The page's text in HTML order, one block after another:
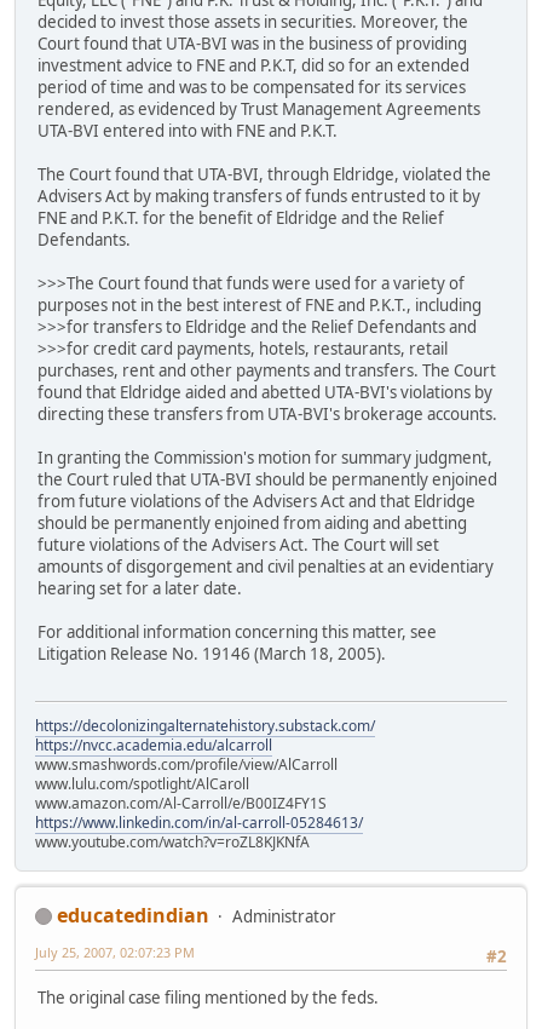
decided to invest those assets in securities. Moreover, the
Court found that UTA-BVI was in the business of providing
investment advice to FNE and P.K.T, did so for an extended
period of time and was to be compensated for its services
rendered, as evidenced by Trust Management Agreements
UTA-BVI entered into with FNE and P.K.T.
The Court found that UTA-BVI, through Eldridge, violated the
Advisers Act by making transfers of funds entrusted to it by
FNE and P.K.T. for the benefit of Eldridge and the Relief
Defendants.
>>>The Court found that funds were used for a variety of
purposes not in the best interest of FNE and P.K.T., including
>>>for transfers to Eldridge and the Relief Defendants and
>>>for credit card payments, hotels, restaurants, retail
purchases, rent and other payments and transfers. The Court
found that Eldridge aided and abetted UTA-BVI's violations by
directing these transfers from UTA-BVI's brokerage accounts.
In granting the Commission's motion for summary judgment,
the Court ruled that UTA-BVI should be permanently enjoined
from future violations of the Advisers Act and that Eldridge
should be permanently enjoined from aiding and abetting
future violations of the Advisers Act. The Court will set
amounts of disgorgement and civil penalties at an evidentiary
hearing set for a later date.
For additional information concerning this matter, see
Litigation Release No. 19146 (March 18, 2005).
https://decolonizingalternatehistory.substack.com/
https://nvcc.academia.edu/alcarroll
www.smashwords.com/profile/view/AlCarroll
www.lulu.com/spotlight/AlCaroll
www.amazon.com/Al-Carroll/e/B00IZ4FY1S
https://www.linkedin.com/in/al-carroll-05284613/
www.youtube.com/watch?v=roZL8KJKNfA
educatedindian
Administrator
#2
July 25, 2007, 02:07:23 PM
The original case filing mentioned by the feds.